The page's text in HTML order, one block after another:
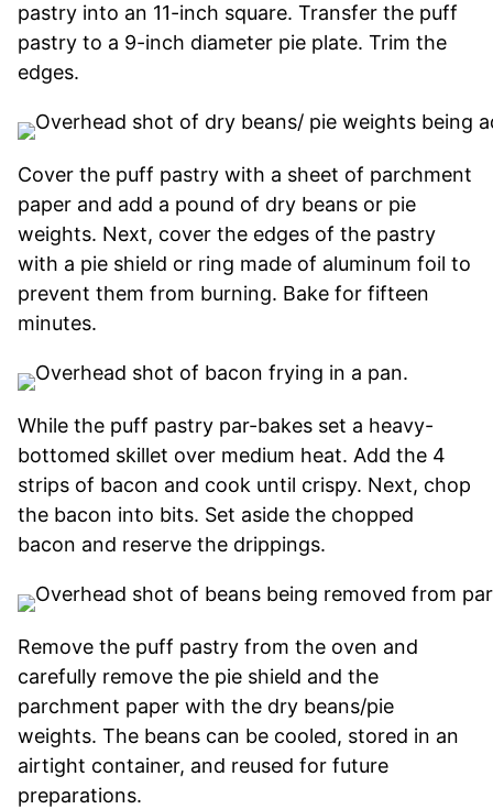
pastry into an 11-inch square. Transfer the puff
pastry to a 9-inch diameter pie plate. Trim the
edges.
Cover the puff pastry with a sheet of parchment
paper and add a pound of dry beans or pie
weights. Next, cover the edges of the pastry
with a pie shield or ring made of aluminum foil to
prevent them from burning. Bake for fifteen
minutes.
While the puff pastry par-bakes set a heavy-
bottomed skillet over medium heat. Add the 4
strips of bacon and cook until crispy. Next, chop
the bacon into bits. Set aside the chopped
bacon and reserve the drippings.
Remove the puff pastry from the oven and
carefully remove the pie shield and the
parchment paper with the dry beans/pie
weights. The beans can be cooled, stored in an
airtight container, and reused for future
preparations.